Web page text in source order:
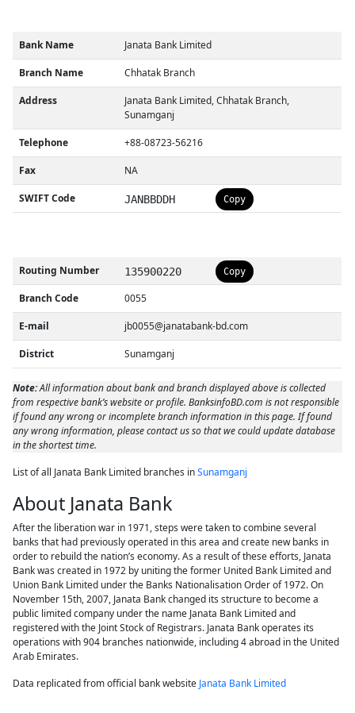
Bank Name Janata Bank Limited
Branch Name Chhatak Branch
Address
Janata Bank Limited, Chhatak Branch,
Sunamganj
Telephone +88-08723-56216
Fax NA
SWIFT Code JANBBDDH Copy
Routing Number 135900220 Copy
Branch Code 0055
E-mail jb0055@janatabank-bd.com
District Sunamganj
Note:All information about bank and branch displayed above is collected
from respective bank’s website or profile. BanksinfoBD.com is not responsible
if found any wrong or incomplete branch information in this page. If found
any wrong information, please contact us so that we could update database
in the shortest time.
List of all Janata Bank Limited branches inSunamganj
About Janata Bank
After the liberation war in 1971, steps were taken to combine several
banks that had previously operated in this area and create new banks in
order to rebuild the nation’s economy. As a result of these efforts, Janata
Bank was created in 1972 by uniting the former United Bank Limited and
Union Bank Limited under the Banks Nationalisation Order of 1972. On
November 15th, 2007, Janata Bank changed its structure to become a
public limited company under the name Janata Bank Limited and
registered with the Joint Stock of Registrars. Janata Bank operates its
operations with 904 branches nationwide, including 4 abroad in the United
Arab Emirates.
Data replicated from official bank website Janata Bank Limited